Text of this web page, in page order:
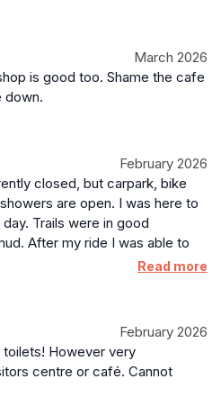
March 2026
is good too. Shame the cafe
down.
February 2026
closed, but carpark, bike
are open. I was here to
Trails were in good
After my ride I was able to
and got a 3min hot
Read more
February 2026
However very
centre or café. Cannot